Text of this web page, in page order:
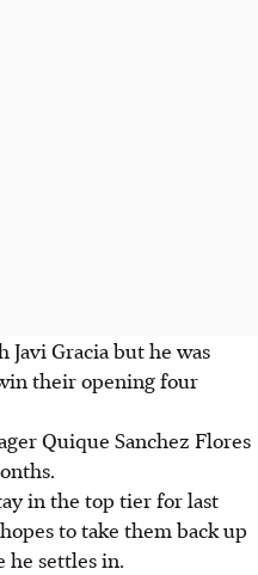
Javi Gracia but he was
their opening four
Quique Sanchez Flores
in the top tier for last
to take them back up
he settles in.